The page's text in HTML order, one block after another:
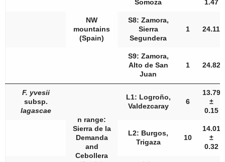
NW
mountains
(Spain)
Somoza
1.47
S8: Zamora,
Sierra
Segundera
1 24.11
S9: Zamora,
Alto de San
Juan
1 24.82
F. yvesii
subsp.
lagascae
n range:
Sierra de la
Demanda
and
Cebollera
L1: Logroño,
Valdezcaray
6
13.79
±
0.15
L2: Burgos,
Trigaza
10
14.01
±
0.32